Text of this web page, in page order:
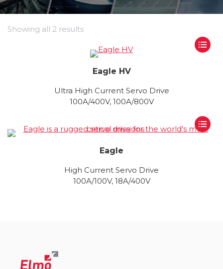
Showing all 2 results
Eagle HV
Ultra High Current Servo Drive
100A/400V, 100A/800V
Eagle
High Current Servo Drive
100A/100V, 18A/400V